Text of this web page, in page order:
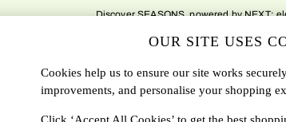
Discover SEASONS, powered by NEXT;
About Us Shop
OUR SITE USES
Cookies help us to ensure our site works
improvements, and personalise your shopping